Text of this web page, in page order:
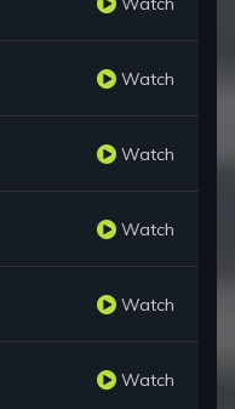
Watch
Watch
Watch
Watch
Watch